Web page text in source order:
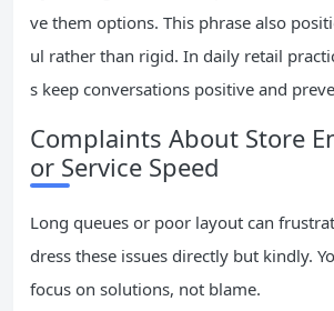
ve them options. This phrase also
ul rather than rigid. In daily retail
s keep conversations positive and
Complaints About Store
or Service Speed
Long queues or poor layout can
dress these issues directly but kindly.
focus on solutions, not blame.